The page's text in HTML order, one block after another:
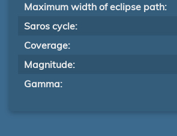
Maximum width of eclipse path:
Saros cycle:
Coverage:
Magnitude:
Gamma: